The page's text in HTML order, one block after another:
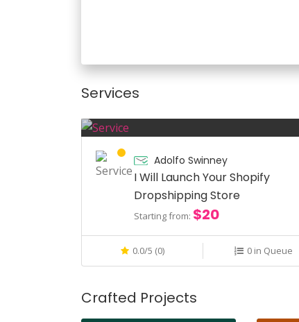
Services
Adolfo Swinney
I Will Launch Your Shopify
Dropshipping Store
Starting from: $20
0.0/5 (0) 0 in Queue
Crafted Projects